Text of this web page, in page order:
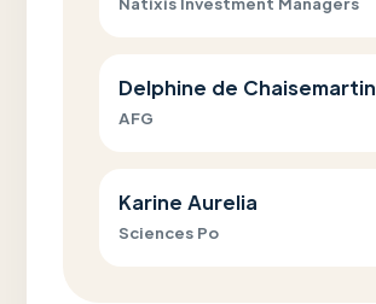
Delphine de Chaisemartin
AFG
Karine Aurelia
Sciences Po